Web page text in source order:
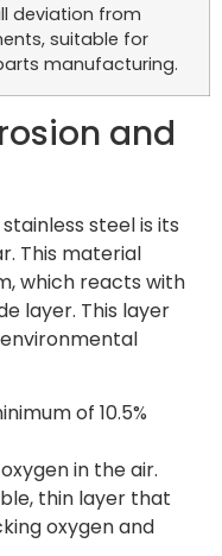
deviation from
suitable for
manufacturing.
and
steel is its
This material
which reacts with
layer. This layer
of 10.5%
in the air.
thin layer that
oxygen and